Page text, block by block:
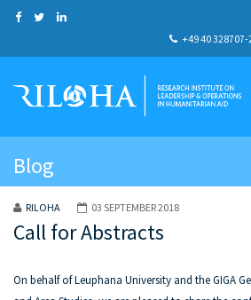
+49 40 328707-
Blog
RILOHA 03 SEPTEMBER 2018
Call for Abstracts
On behalf of Leuphana University and the GIGA